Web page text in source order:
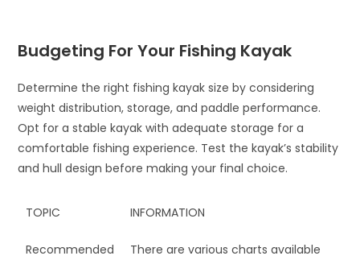
Budgeting For Your Fishing Kayak
Determine the right fishing kayak size by considering
weight distribution, storage, and paddle performance.
Opt for a stable kayak with adequate storage for a
comfortable fishing experience. Test the kayak’s stability
and hull design before making your final choice.
TOPIC INFORMATION
Recommended
There are various charts available